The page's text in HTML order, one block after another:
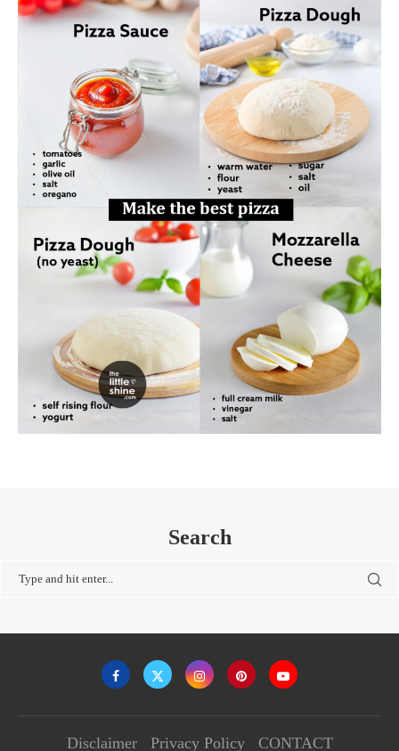
Search
Disclaimer Privacy Policy CONTACT